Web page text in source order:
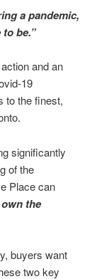
a pandemic,
be.”
and an
19
to the finest,
significantly
of the
Place can
the
buyers want
two key